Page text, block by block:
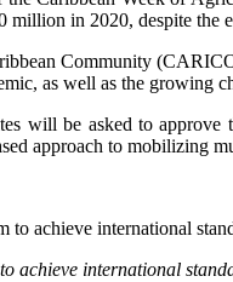
million in 2020, despite
Community
as well as the growing
will be asked to
approach to mobilizing
achieve international